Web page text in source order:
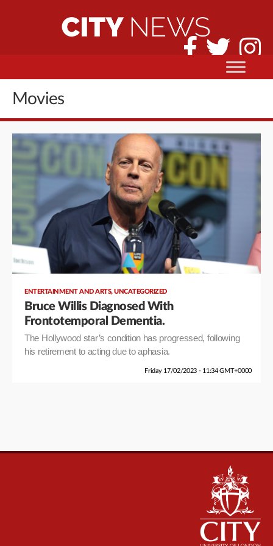
Movies
ENTERTAINMENT AND ARTS,UNCATEGORIZED
Bruce Willis Diagnosed With
Frontotemporal Dementia.
The Hollywood star’s condition has progressed, following
his retirement to acting due to aphasia.
Friday 17/02/2023 - 11:34 GMT+0000